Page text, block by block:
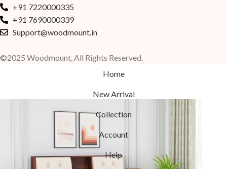
+91 7220000335
+91 7690000339
Support@woodmount.in
©2025 Woodmount, All Rights Reserved.
Home
New Arrival
Collection
Account
Help